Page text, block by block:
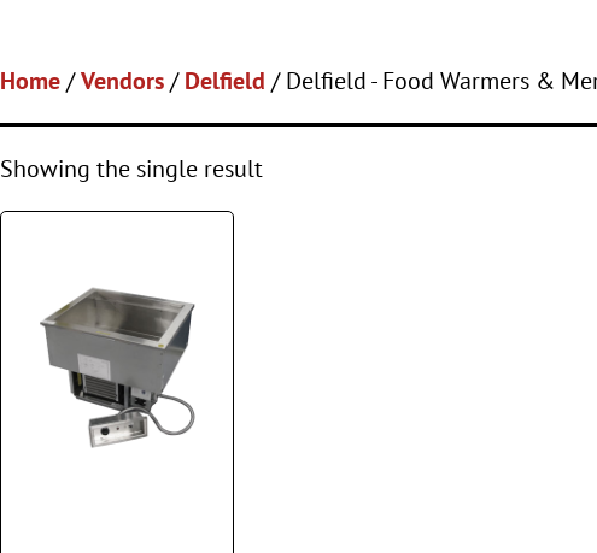
Home/Vendors/Delfield / Delfield - Food Warmers &
Showing the single result